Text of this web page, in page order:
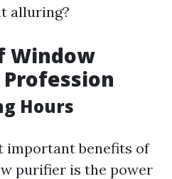
alluring?
Window
Profession
Hours
important benefits of
purifier is the power